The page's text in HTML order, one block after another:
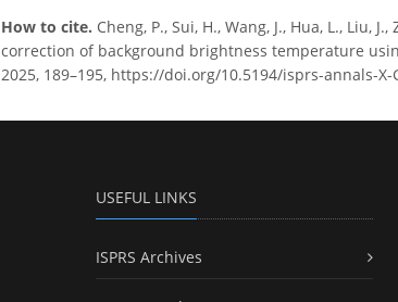
How to cite. Cheng, P., Sui, H., Wang, J., Hua, L., Liu,
correction of background brightness temperature
2025, 189–195, https://doi.org/10.5194/isprs-annals-X-
USEFUL LINKS
ISPRS Archives